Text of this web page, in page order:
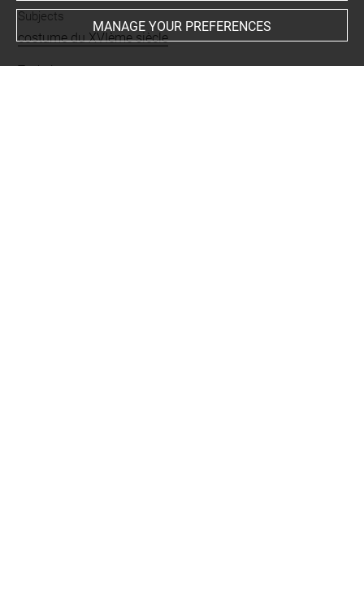
Subjects
costume du XVIème siècle
Techniques
MANAGE YOUR PREFERENCES